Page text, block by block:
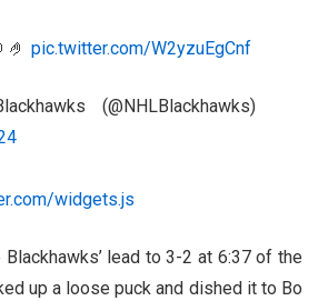
pic.twitter.com/W2yzuEgCnf
(@NHLBlackhawks)
widgets.js
lead to 3-2 at 6:37 of the
up a loose puck and dished it to Bo